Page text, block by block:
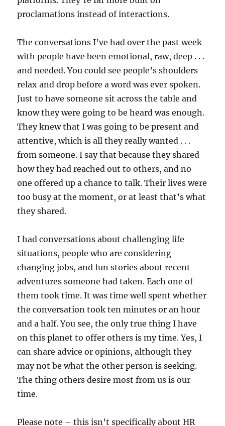
proclamations instead of interactions.
The conversations I’ve had over the past week
with people have been emotional, raw, deep . . .
and needed. You could see people’s shoulders
relax and drop before a word was ever spoken.
Just to have someone sit across the table and
know they were going to be heard was enough.
They knew that I was going to be present and
attentive, which is all they really wanted . . .
from someone. I say that because they shared
how they had reached out to others, and no
one offered up a chance to talk. Their lives were
too busy at the moment, or at least that’s what
they shared.
I had conversations about challenging life
situations, people who are considering
changing jobs, and fun stories about recent
adventures someone had taken. Each one of
them took time. It was time well spent whether
the conversation took ten minutes or an hour
and a half. You see, the only true thing I have
on this planet to offer others is my time. Yes, I
can share advice or opinions, although they
may not be what the other person is seeking.
The thing others desire most from us is our
time.
Please note – this isn’t specifically about HR